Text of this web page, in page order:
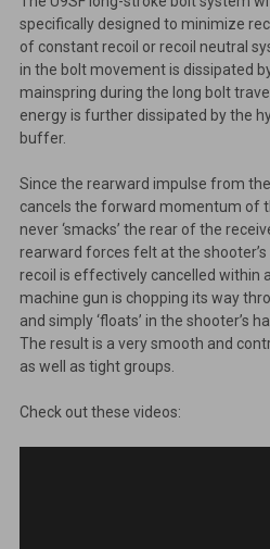
specifically designed to minimize
of constant recoil or recoil neutral
in the bolt movement is dissipated
mainspring during the long bolt
energy is further dissipated by the
buffer.
Since the rearward impulse from
cancels the forward momentum of
never ‘smacks’ the rear of the
rearward forces felt at the
recoil is effectively cancelled within
machine gun is chopping its way
and simply ‘floats’ in the shooter’s
The result is a very smooth and
as well as tight groups.
Check out these videos: